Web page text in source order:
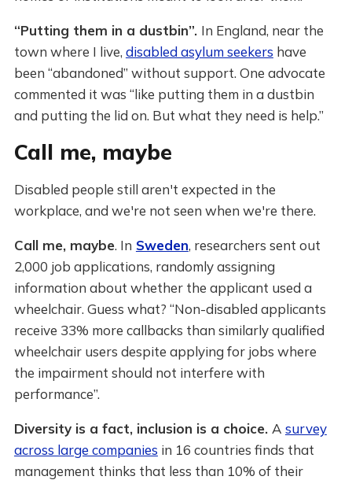
“Putting them in a dustbin”. In England, near the
town where I live, disabled asylum seekers have
been “abandoned” without support. One advocate
commented it was “like putting them in a dustbin
and putting the lid on. But what they need is help.”
Call me, maybe
Disabled people still aren't expected in the
workplace, and we're not seen when we're there.
Call me, maybe. In Sweden, researchers sent out
2,000 job applications, randomly assigning
information about whether the applicant used a
wheelchair. Guess what? “Non-disabled applicants
receive 33% more callbacks than similarly qualified
wheelchair users despite applying for jobs where
the impairment should not interfere with
performance”.
Diversity is a fact, inclusion is a choice. A survey
across large companies in 16 countries finds that
management thinks that less than 10% of their